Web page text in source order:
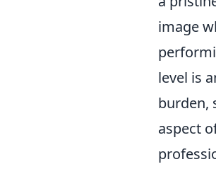
image
level is
burden,
aspect